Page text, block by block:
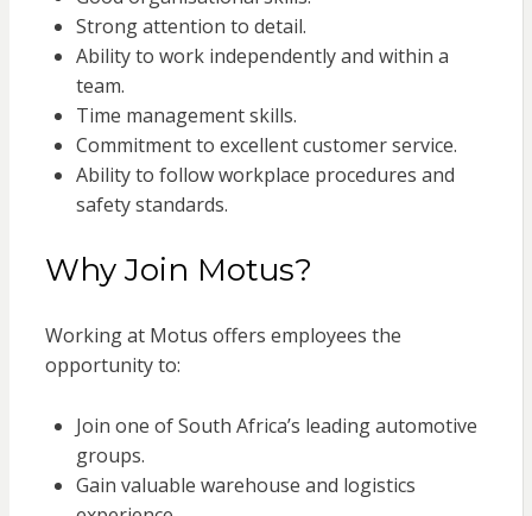
Strong attention to detail.
Ability to work independently and within a
team.
Time management skills.
Commitment to excellent customer service.
Ability to follow workplace procedures and
safety standards.
Why Join Motus?
Working at Motus offers employees the
opportunity to:
Join one of South Africa’s leading automotive
groups.
Gain valuable warehouse and logistics